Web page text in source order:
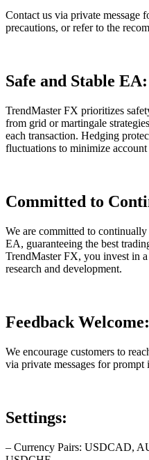
Contact us via private message
precautions, or refer to the
Safe and Stable EA:
TrendMaster FX prioritizes
from grid or martingale
each transaction. Hedging
fluctuations to minimize
Committed to
We are committed to
EA, guaranteeing the best
TrendMaster FX, you invest in
research and development.
Feedback Welcome:
We encourage customers to
via private messages for prompt
Settings:
– Currency Pairs: USDCAD,